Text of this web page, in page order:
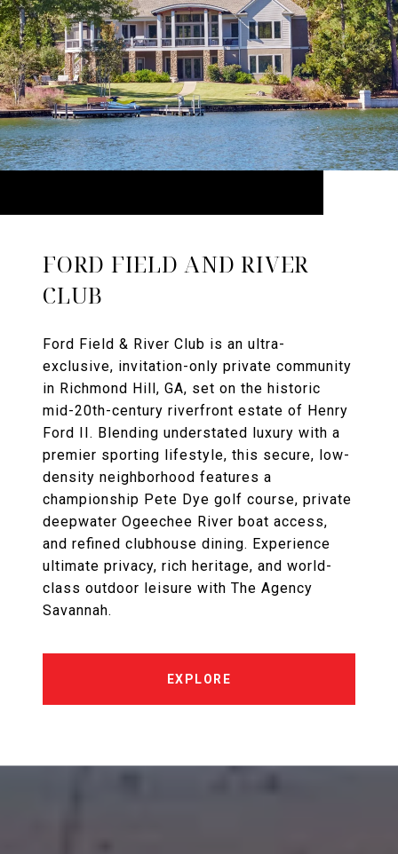
FORD FIELD AND RIVER
CLUB
Ford Field & River Club is an ultra-
exclusive, invitation-only private community
in Richmond Hill, GA, set on the historic
mid-20th-century riverfront estate of Henry
Ford II. Blending understated luxury with a
premier sporting lifestyle, this secure, low-
density neighborhood features a
championship Pete Dye golf course, private
deepwater Ogeechee River boat access,
and refined clubhouse dining. Experience
ultimate privacy, rich heritage, and world-
class outdoor leisure with The Agency
Savannah.
EXPLORE